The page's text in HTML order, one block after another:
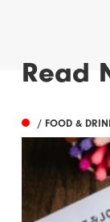
Read
/ FOOD &